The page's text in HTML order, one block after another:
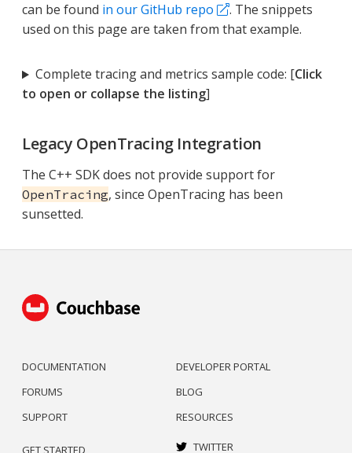
can be found in our GitHub repo
. The snippets
used on this page are taken from that example.
Complete tracing and metrics sample code: [Click
to open or collapse the listing]
Legacy OpenTracing Integration
The C++ SDK does not provide support for
OpenTracing, since OpenTracing has been
sunsetted.
DOCUMENTATION
FORUMS
SUPPORT
DEVELOPER PORTAL
BLOG
RESOURCES
GET STARTED TWITTER